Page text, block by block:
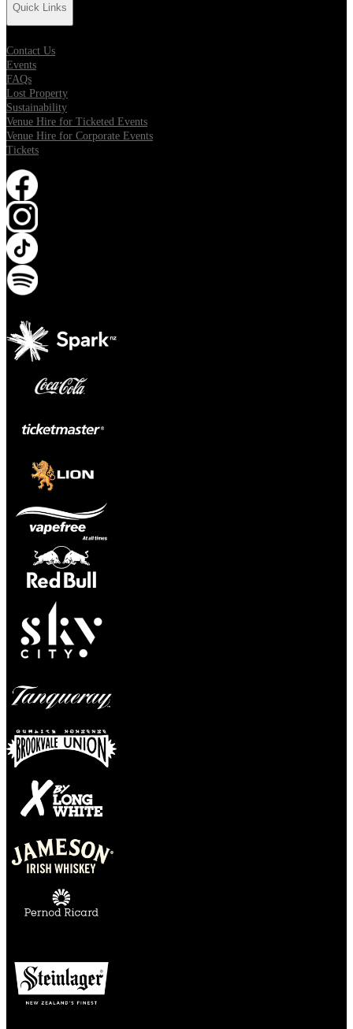
Quick Links
Contact Us
Events
FAQs
Lost Property
Sustainability
Venue Hire for Ticketed Events
Venue Hire for Corporate Events
Tickets
Opens in new tab
Opens in new tab